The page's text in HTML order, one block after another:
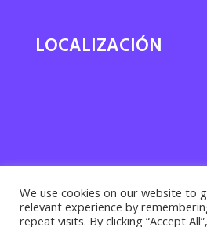
LOCALIZACIÓN
We use cookies on our website to
relevant experience by
repeat visits. By clicking “Accept